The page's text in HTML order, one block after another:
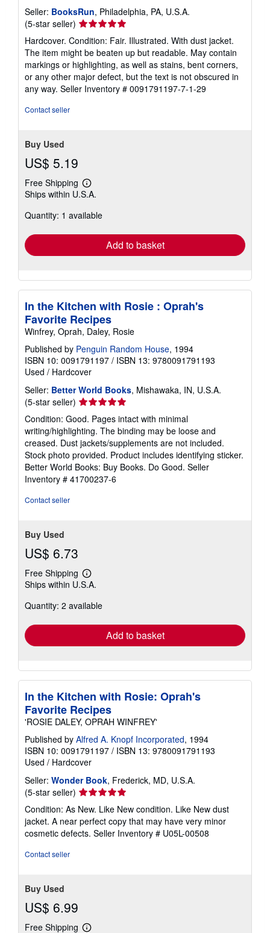
Seller: BooksRun, Philadelphia, PA, U.S.A.
(5-star seller) Seller
rating
5
out
of
5
stars
Hardcover. Condition: Fair. Illustrated. With dust jacket.
The item might be beaten up but readable. May contain
markings or highlighting, as well as stains, bent corners,
or any other major defect, but the text is not obscured in
any way. Seller Inventory # 0091791197-7-1-29
Contact seller
Buy Used
US$ 5.19
Free Shipping
Learn
more
shipping
Ships within U.S.A.
Quantity: 1 available
Add to basket
In the Kitchen with Rosie : Oprah's
Favorite Recipes
Winfrey, Oprah, Daley, Rosie
Published by Penguin Random House, 1994
ISBN 10: 0091791197 / ISBN 13: 9780091791193
Used / Hardcover
Seller: Better World Books, Mishawaka, IN, U.S.A.
(5-star seller) Seller
rating
5
out
of
5
stars
Condition: Good. Pages intact with minimal
writing/highlighting. The binding may be loose and
creased. Dust jackets/supplements are not included.
Stock photo provided. Product includes identifying sticker.
Better World Books: Buy Books. Do Good. Seller
Inventory # 41700237-6
Contact seller
Buy Used
US$ 6.73
Free Shipping
Learn
more
shipping
Ships within U.S.A.
Quantity: 2 available
Add to basket
In the Kitchen with Rosie: Oprah's
Favorite Recipes
'ROSIE DALEY, OPRAH WINFREY'
Published by Alfred A. Knopf Incorporated, 1994
ISBN 10: 0091791197 / ISBN 13: 9780091791193
Used / Hardcover
Seller: Wonder Book, Frederick, MD, U.S.A.
(5-star seller) Seller
rating
5
out
of
Condition: As New. Like New condition. Like New dust
jacket. A near perfect copy that may have very minor
cosmetic defects. Seller Inventory # U05L-00508
Contact seller
Buy Used
US$ 6.99
Free Shipping Learn